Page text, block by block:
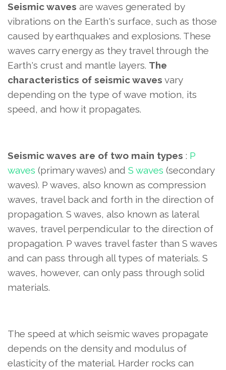
Seismic waves are waves generated by
vibrations on the Earth's surface, such as those
caused by earthquakes and explosions. These
waves carry energy as they travel through the
Earth's crust and mantle layers. The
characteristics of seismic waves vary
depending on the type of wave motion, its
speed, and how it propagates.
Seismic waves are of two main types : P
waves (primary waves) and S waves (secondary
waves). P waves, also known as compression
waves, travel back and forth in the direction of
propagation. S waves, also known as lateral
waves, travel perpendicular to the direction of
propagation. P waves travel faster than S waves
and can pass through all types of materials. S
waves, however, can only pass through solid
materials.
The speed at which seismic waves propagate
depends on the density and modulus of
elasticity of the material. Harder rocks can